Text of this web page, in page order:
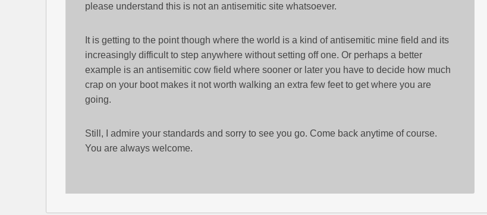
please understand this is not an antisemitic site whatsoever.
It is getting to the point though where the world is a kind of antisemitic mine field and its
increasingly difficult to step anywhere without setting off one. Or perhaps a better
example is an antisemitic cow field where sooner or later you have to decide how much
crap on your boot makes it not worth walking an extra few feet to get where you are
going.
Still, I admire your standards and sorry to see you go. Come back anytime of course.
You are always welcome.